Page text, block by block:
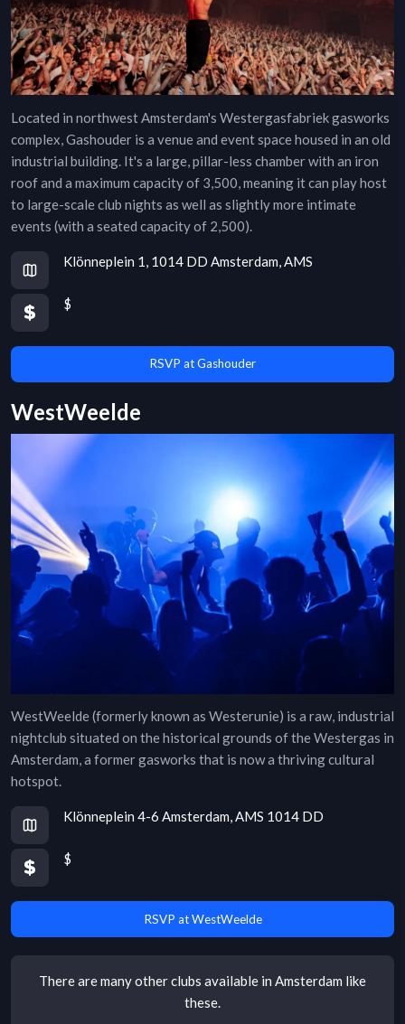
Located in northwest Amsterdam's Westergasfabriek gasworks
complex, Gashouder is a venue and event space housed in an old
industrial building. It's a large, pillar-less chamber with an iron
roof and a maximum capacity of 3,500, meaning it can play host
to large-scale club nights as well as slightly more intimate
events (with a seated capacity of 2,500).
Klönneplein 1, 1014 DD Amsterdam, AMS
$
RSVP at Gashouder
WestWeelde
WestWeelde (formerly known as Westerunie) is a raw, industrial
nightclub situated on the historical grounds of the Westergas in
Amsterdam, a former gasworks that is now a thriving cultural
hotspot.
Klönneplein 4-6 Amsterdam, AMS 1014 DD
$
RSVP at WestWeelde
There are many otherclubs available in Amsterdam like
these.